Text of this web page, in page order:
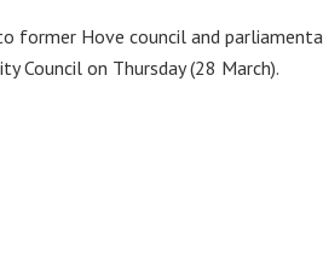
former Hove council and
Council on Thursday (28 March).